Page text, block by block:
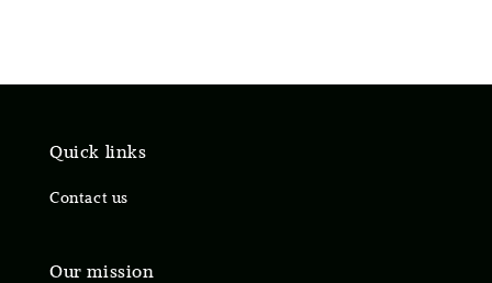
Quick links
Contact us
Our mission